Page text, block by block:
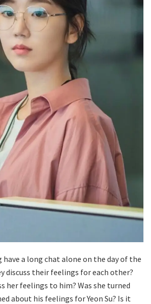
have a long chat alone on the day of the
discuss their feelings for each other?
her feelings to him? Was she turned
about his feelings for Yeon Su? Is it